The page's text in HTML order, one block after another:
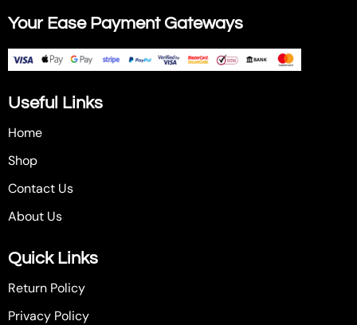
Your Ease Payment Gateways
Useful Links
Home
Shop
Contact Us
About Us
Quick Links
Return Policy
Privacy Policy